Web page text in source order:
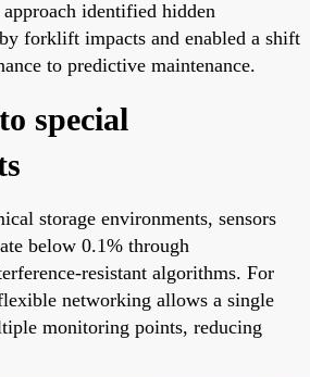
identified hidden
forklift impacts and enabled a shift
to predictive maintenance.
special
storage environments, sensors
below 0.1% through
resistant algorithms. For
networking allows a single
monitoring points, reducing